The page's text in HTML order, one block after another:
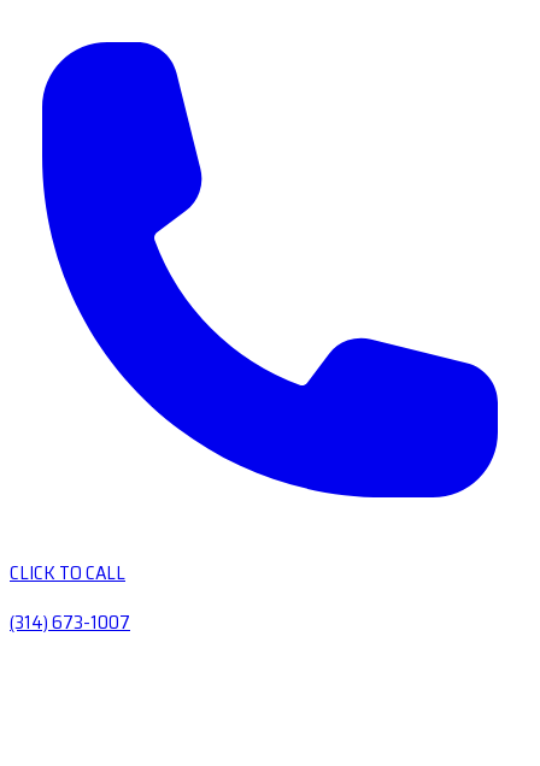
CLICK TO CALL
(314) 673-1007